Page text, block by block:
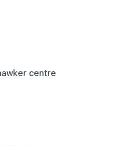
centre